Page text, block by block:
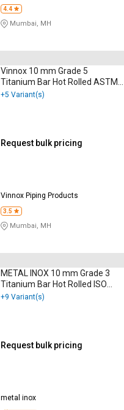
LTD
4.4
Mumbai, MH
Vinnox 10 mm Grade 5
Titanium Bar Hot Rolled ASTM
B348
+5 Variant(s)
Request bulk pricing
Vinnox Piping Products
3.5
Mumbai, MH
METAL INOX 10 mm Grade 3
Titanium Bar Hot Rolled ISO
9001 : 2000
+9 Variant(s)
Request bulk pricing
metal inox